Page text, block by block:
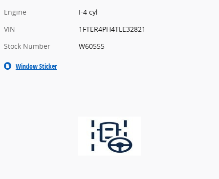
Engine
I-4 cyl
VIN
1FTER4PH4TLE32821
Stock Number
W60555
Window Sticker